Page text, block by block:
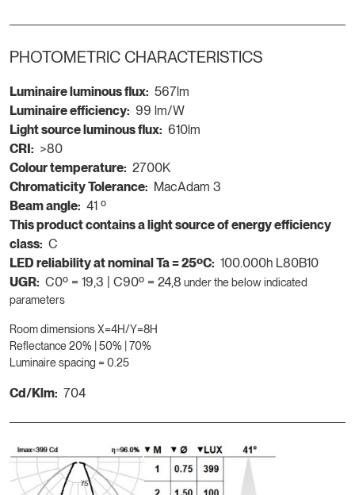
PHOTOMETRIC CHARACTERISTICS
Luminaire luminous flux: 567lm
Luminaire efficiency: 99 lm/W
Light source luminous flux: 610lm
CRI: >80
Colour temperature: 2700K
Chromaticity Tolerance: MacAdam 3
Beam angle: 41 º
This product contains a light source of energy efficiency
class: C
LED reliability at nominal Ta = 25ºC: 100.000h L80B10
UGR: C0º = 19,3 | C90º = 24,8 under the below indicated
parameters
Room dimensions X=4H/Y=8H
Reflectance 20% | 50% | 70%
Luminaire spacing = 0.25
Cd/Klm: 704